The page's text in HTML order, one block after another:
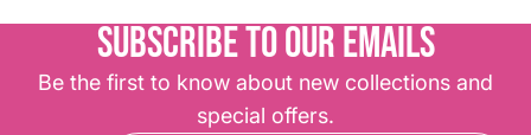
Subscribe to our emails
Be the first to know about new collections and
special offers.
Refund policy